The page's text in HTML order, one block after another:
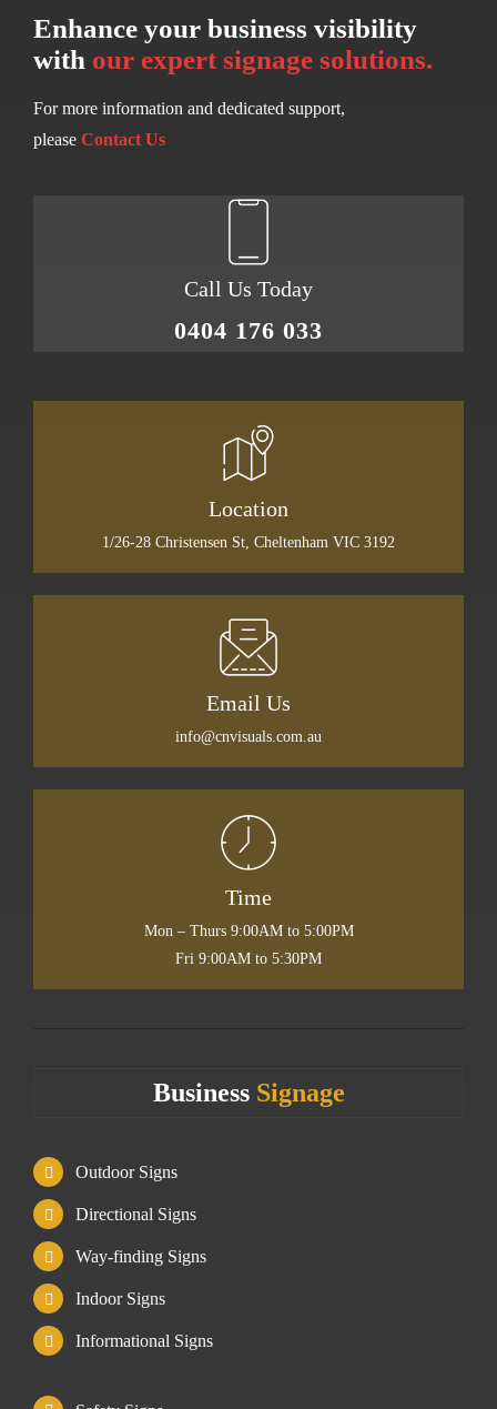
Enhance your business visibility
with our expert signage solutions.
For more information and dedicated support,
please Contact Us
Call Us Today
0404 176 033
Location
1/26-28 Christensen St, Cheltenham VIC 3192
Email Us
info@cnvisuals.com.au
Time
Mon – Thurs 9:00AM to 5:00PM
Fri 9:00AM to 5:30PM
Business Signage
Outdoor Signs
Directional Signs
Way-finding Signs
Indoor Signs
Informational Signs